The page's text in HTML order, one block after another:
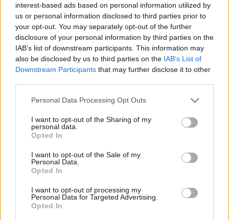
interest-based ads based on personal information utilized by
us or personal information disclosed to third parties prior to
your opt-out. You may separately opt-out of the further
disclosure of your personal information by third parties on the
IAB’s list of downstream participants. This information may
also be disclosed by us to third parties on the IAB’s List of
Downstream Participants that may further disclose it to other
Personal Data Processing Opt Outs
I want to opt-out of the Sharing of my
personal data.
Opted In
I want to opt-out of the Sale of my
Personal Data.
Opted In
I want to opt-out of processing my
Personal Data for Targeted Advertising.
Opted In
SHOOTING GAMES
GAME COLLECTIONS
3D GAMES
ALIEN GAMES
FPS GAMES
GUN GAMES
MURDER GAMES